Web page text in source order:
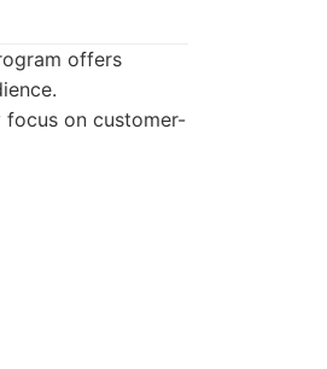
offers
on customer-